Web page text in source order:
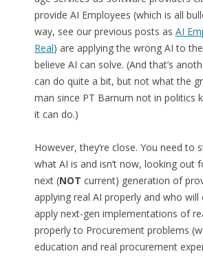
provide AI Employees (which is all
way, see our previous posts as AI
Real) are applying the wrong AI to
believe AI can solve. (And that’s
can do quite a bit, but not what the
man since PT Barnum not in politics
it can do.)
However, they’re close. You need to
what AI is and isn’t now, looking out
next (NOT current) generation of
applying real AI properly and who will
apply next-gen implementations of
properly to Procurement problems
education and real procurement